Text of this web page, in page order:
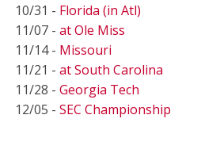
10/31 - Florida (in Atl)
11/07 - at Ole Miss
11/14 - Missouri
11/21 - at South Carolina
11/28 - Georgia Tech
12/05 - SEC Championship